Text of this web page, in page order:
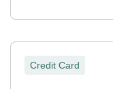
Credit Card